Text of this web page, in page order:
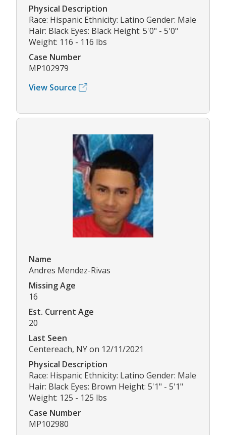
Physical Description
Race: Hispanic Ethnicity: Latino Gender: Male
Hair: Black Eyes: Black Height: 5'0" - 5'0"
Weight: 116 - 116 lbs
Case Number
MP102979
View Source
Name
Andres Mendez-Rivas
Missing Age
16
Est. Current Age
20
Last Seen
Centereach, NY on 12/11/2021
Physical Description
Race: Hispanic Ethnicity: Latino Gender: Male
Hair: Black Eyes: Brown Height: 5'1" - 5'1"
Weight: 125 - 125 lbs
Case Number
MP102980